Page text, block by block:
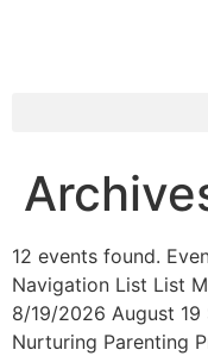
12 events found.
Navigation List List
8/19/2026 August 19
Nurturing Parenting